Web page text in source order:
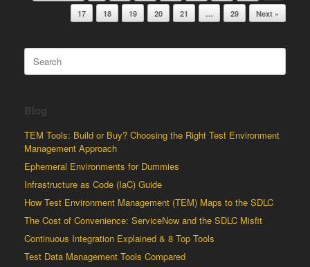
17
18 19 20 21 … 29 Next »
for:
Blog
TEM Tools: Build or Buy? Choosing the Right Test Environment
Management Approach
Ephemeral Environments for Dummies
Infrastructure as Code (IaC) Guide
How Test Environment Management (TEM) Maps to the SDLC
The Cost of Convenience: ServiceNow and the SDLC Misfit
Continuous Integration Explained & 8 Top Tools
Test Data Management Tools Compared